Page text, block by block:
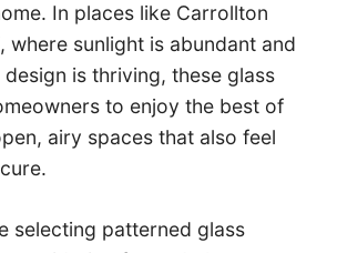
In places like Carrollton
where sunlight is abundant and
is thriving, these glass
to enjoy the best of
airy spaces that also feel
selecting patterned glass